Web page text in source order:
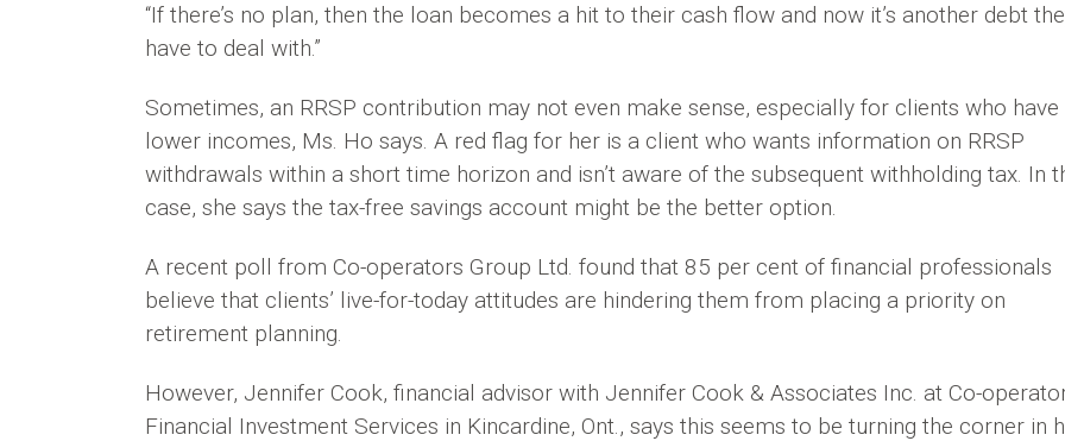
“If there’s no plan, then the loan becomes a hit to their cash flow and now it’s another debt
have to deal with.”
Sometimes, an RRSP contribution may not even make sense, especially for clients who have
lower incomes, Ms. Ho says. A red flag for her is a client who wants information on RRSP
withdrawals within a short time horizon and isn’t aware of the subsequent withholding tax. In
case, she says the tax-free savings account might be the better option.
A recent poll from Co-operators Group Ltd. found that 85 per cent of financial professionals
believe that clients’ live-for-today attitudes are hindering them from placing a priority on
retirement planning.
However, Jennifer Cook, financial advisor with Jennifer Cook & Associates Inc. at Co-
Financial Investment Services in Kincardine, Ont., says this seems to be turning the corner in